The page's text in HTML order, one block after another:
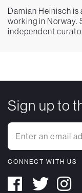
Damian Heinisch
working in Norway.
independent
Sign up to
CONNECT WITH US